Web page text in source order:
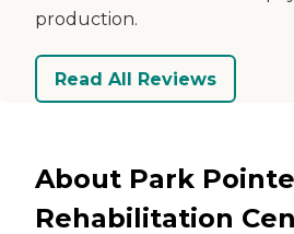
production.
Read All Reviews
About Park
Rehabilitation